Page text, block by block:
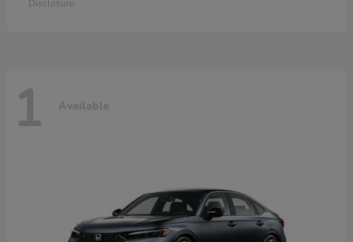
Disclosure
1 Available